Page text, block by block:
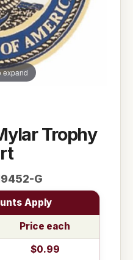
expand
Trophy
G
Apply
Price each
$0.99